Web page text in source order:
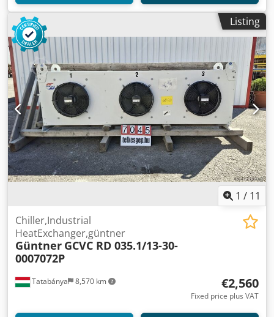
Listing
1 / 11
Tatabánya 8,570 km
Chiller,Industrial
HeatExchanger,güntner
Güntner GCVC RD 035.1/13-30-
0007072P
€2,560
Fixed price plus VAT